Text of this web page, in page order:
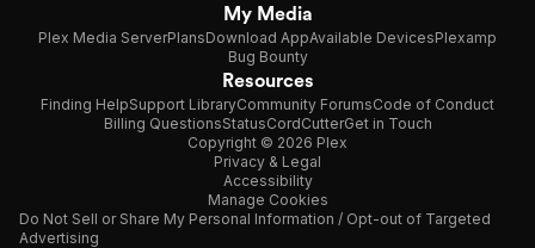
My Media
Plex Media ServerPlansDownload AppAvailable DevicesPlexamp
Bug Bounty
Resources
Finding HelpSupport LibraryCommunity ForumsCode of Conduct
Billing QuestionsStatusCordCutterGet in Touch
Copyright © 2026 Plex
Privacy & Legal
Accessibility
Manage Cookies
Do Not Sell or Share My Personal Information / Opt-out of Targeted
Advertising